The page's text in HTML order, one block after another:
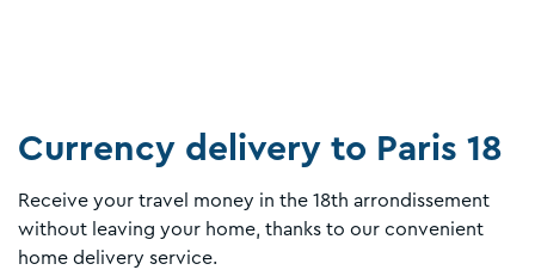
Currency delivery to Paris 18
Receive your travel money in the 18th arrondissement
without leaving your home, thanks to our convenient
home delivery service.